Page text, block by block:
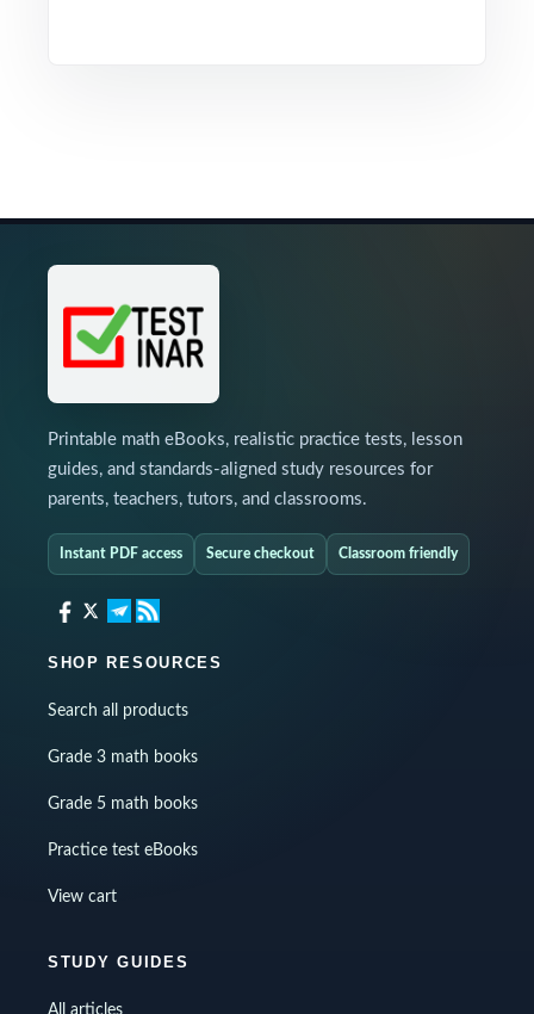
Printable math eBooks, realistic practice tests, lesson
guides, and standards-aligned study resources for
parents, teachers, tutors, and classrooms.
Instant PDF access Secure checkout Classroom friendly
SHOP RESOURCES
Search all products
Grade 3 math books
Grade 5 math books
Practice test eBooks
View cart
STUDY GUIDES
All articles